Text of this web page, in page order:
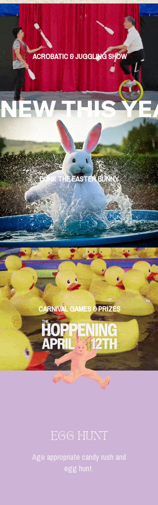
ACROBATIC & JUGGLING SHOW
NEW THIS
DUNK THE EASTER BUNNY
CARNIVAL GAMES & PRIZES
EGG HUNT
Age appropriate candy rush and
egg hunt.